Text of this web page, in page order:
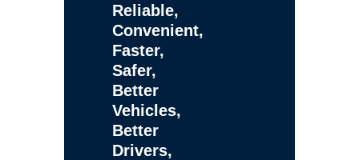
Reliable,
Convenient,
Faster,
Safer,
Better
Vehicles,
Better
Drivers,